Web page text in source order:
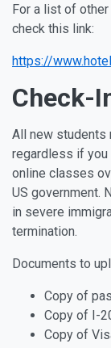
For a list of
check this link:
https://
Check-
All new students
regardless if you
online classes
US government.
in severe
termination.
Documents to
Copy of
Copy of I-
Copy of